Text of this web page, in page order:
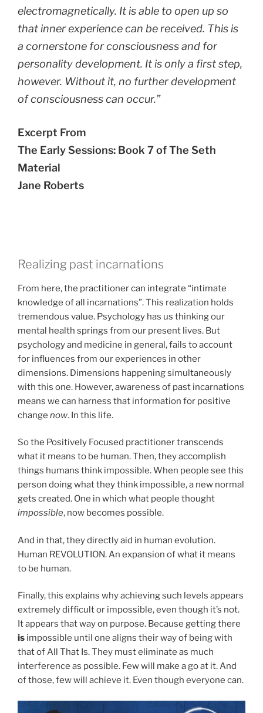
electromagnetically. It is able to open up so
that inner experience can be received. This is
a cornerstone for consciousness and for
personality development. It is only a first step,
however. Without it, no further development
of consciousness can occur.”
Excerpt From
The Early Sessions: Book 7 of The Seth
Material
Jane Roberts
Realizing past incarnations
From here, the practitioner can integrate “intimate
knowledge of all incarnations”. This realization holds
tremendous value. Psychology has us thinking our
mental health springs from our present lives. But
psychology and medicine in general, fails to account
for influences from our experiences in other
dimensions. Dimensions happening simultaneously
with this one. However, awareness of past incarnations
means we can harness that information for positive
change now. In this life.
So the Positively Focused practitioner transcends
what it means to be human. Then, they accomplish
things humans think impossible. When people see this
person doing what they think impossible, a new normal
gets created. One in which what people thought
impossible, now becomes possible.
And in that, they directly aid in human evolution.
Human REVOLUTION. An expansion of what it means
to be human.
Finally, this explains why achieving such levels appears
extremely difficult or impossible, even though it’s not.
It appears that way on purpose. Because getting there
is impossible until one aligns their way of being with
that of All That Is. They must eliminate as much
interference as possible. Few will make a go at it. And
of those, few will achieve it. Even though everyone can.